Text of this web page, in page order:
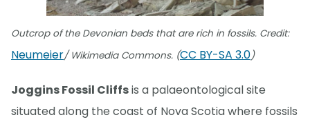
Outcrop of the Devonian beds that are rich in fossils. Credit:
Neumeier/ Wikimedia Commons. (CC BY-SA 3.0)
Joggins Fossil Cliffsis a palaeontological site
situated along the coast of Nova Scotia where fossils